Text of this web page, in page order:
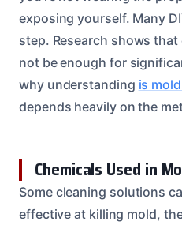
exposing yourself. Many
step. Research shows that
not be enough for
why understanding is
depends heavily on the
Chemicals Used in
Some cleaning solutions
effective at killing mold,